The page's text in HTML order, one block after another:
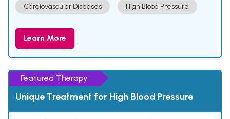
Cardiovascular Diseases High Blood Pressure
Learn More
Featured Therapy
Unique Treatment for High Blood Pressure